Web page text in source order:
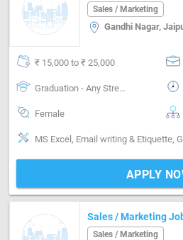
Company
Sales / Marketing
Gandhi Nagar,
₹ 15,000 to ₹ 25,000
Graduation - Any Stream
Female
APPLY
Sales / Marketing
gate Jaipur
Sales / Marketing